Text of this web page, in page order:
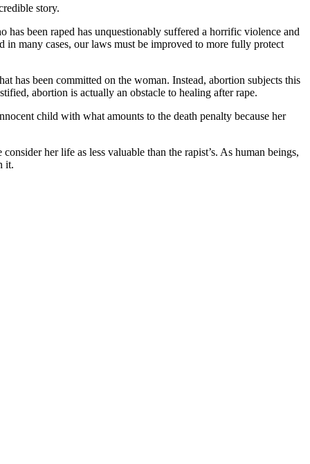
story.
been raped has unquestionably suffered a horrific violence and
in many cases, our laws must be improved to more fully protect
has been committed on the woman. Instead, abortion subjects this
abortion is actually an obstacle to healing after rape.
child with what amounts to the death penalty because her
her life as less valuable than the rapist’s. As human beings,
it.